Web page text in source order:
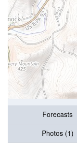
Forecasts
Photos (1)